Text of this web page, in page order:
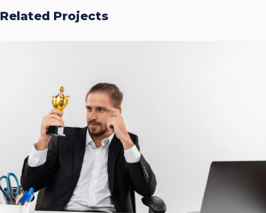
Related Projects
Accurate Trophy Scoring
Platform
CASE STUDIES